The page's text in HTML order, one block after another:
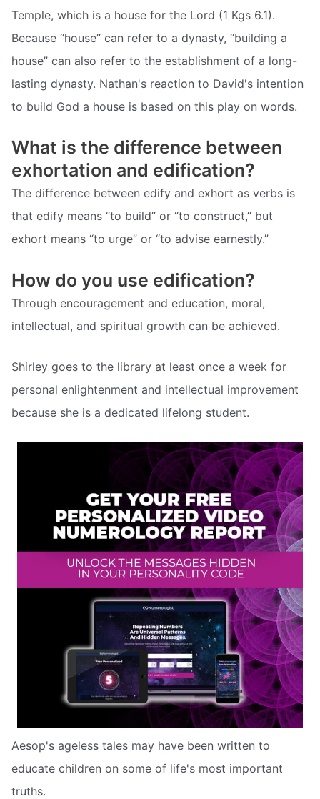
Temple, which is a house for the Lord (1 Kgs 6.1).
Because “house” can refer to a dynasty, “building a
house” can also refer to the establishment of a long-
lasting dynasty. Nathan's reaction to David's intention
to build God a house is based on this play on words.
What is the difference between
exhortation and edification?
The difference between edify and exhort as verbs is
that edify means “to build” or “to construct,” but
exhort means “to urge” or “to advise earnestly.”
How do you use edification?
Through encouragement and education, moral,
intellectual, and spiritual growth can be achieved.
Shirley goes to the library at least once a week for
personal enlightenment and intellectual improvement
because she is a dedicated lifelong student.
Aesop's ageless tales may have been written to
educate children on some of life's most important
truths.